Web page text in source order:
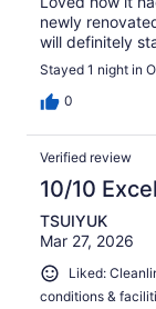
newly
will definitely
Stayed 1 night in
0
Verified review
10/10
TSUIYUK
Mar 27, 2026
Liked:
conditions &